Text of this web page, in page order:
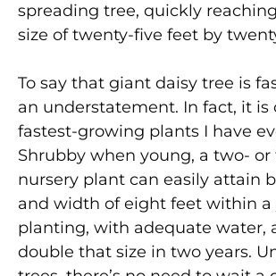
spreading tree, quickly
size of twenty-five feet by
To say that giant daisy tree is
an understatement. In fact, it is
fastest-growing plants I have
Shrubby when young, a two-
nursery plant can easily attain
and width of eight feet within a
planting, with adequate water,
double that size in two years.